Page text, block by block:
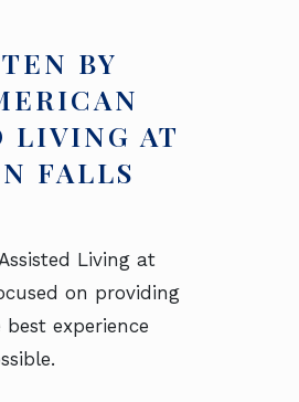
BY
LIVING AT
FALLS
Living at
on providing
experience